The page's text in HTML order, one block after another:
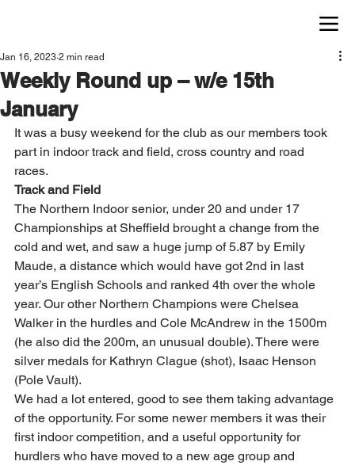
Weekly Round up – w/e 15th
January
Jan 16, 2023 2 min read
It was a busy weekend for the club as our members took
part in indoor track and field, cross country and road
races.
Track and Field
The Northern Indoor senior, under 20 and under 17
Championships at Sheffield brought a change from the
cold and wet, and saw a huge jump of 5.87 by Emily
Maude, a distance which would have got 2nd in last
year’s English Schools and ranked 4th over the whole
year. Our other Northern Champions were Chelsea
Walker in the hurdles and Cole McAndrew in the 1500m
(he also did the 200m, an unusual double). There were
silver medals for Kathryn Clague (shot), Isaac Henson
(Pole Vault).
We had a lot entered, good to see them taking advantage
of the opportunity. For some newer members it was their
first indoor competition, and a useful opportunity for
hurdlers who have moved to a new age group and